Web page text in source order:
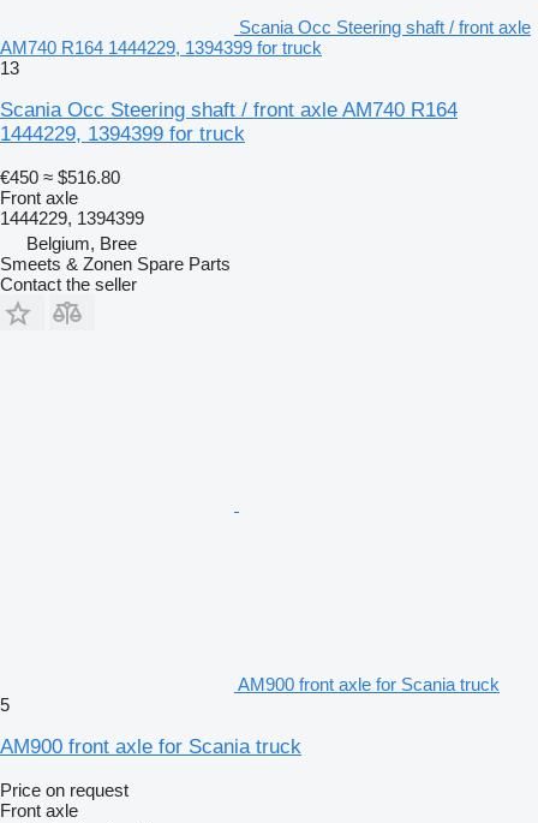
Scania Occ Steering shaft / front axle
AM740 R164 1444229, 1394399 for truck
13
Scania Occ Steering shaft / front axle AM740 R164
1444229, 1394399 for truck
€450 ≈ $516.80
Front axle
1444229, 1394399
Belgium, Bree
Smeets & Zonen Spare Parts
Contact the seller
AM900 front axle for Scania truck
5
AM900 front axle for Scania truck
Price on request
Front axle